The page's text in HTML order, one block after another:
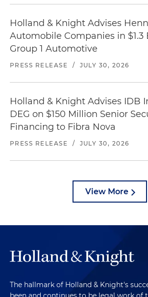
Holland & Knight Advises
Automobile Companies in $1.3
Group 1 Automotive
PRESS RELEASE / JULY 30, 2026
Holland & Knight Advises IDB
DEG on $150 Million Senior
Financing to Fibra Nova
PRESS RELEASE / JULY 30, 2026
View More
The hallmark of Holland & Knight's